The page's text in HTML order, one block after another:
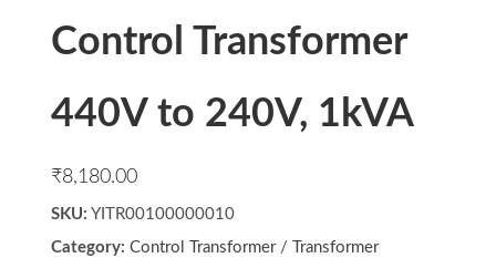
Control Transformer
440V to 240V, 1kVA
₹8,180.00
SKU: YITR00100000010
Category: Control Transformer/ Transformer